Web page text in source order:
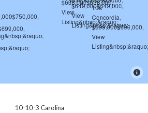
10-10-3 Carolina